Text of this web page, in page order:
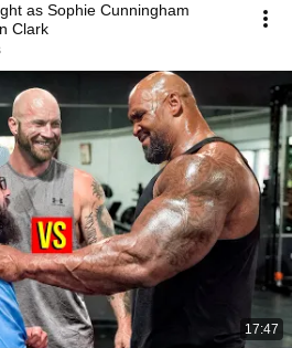
as Sophie Cunningham
Clark
17:47